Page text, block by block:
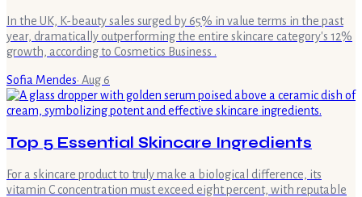
In the UK, K-beauty sales surged by 65% in value terms in the past
year, dramatically outperforming the entire skincare category's 12%
growth, according to Cosmetics Business .
Sofia Mendes· Aug 6
Top 5 Essential Skincare Ingredients
For a skincare product to truly make a biological difference, its
vitamin C concentration must exceed eight percent, with reputable